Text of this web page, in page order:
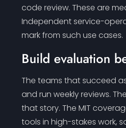
code review. These are
Independent service-
mark from such use cases.
Build evaluation
The teams that succeed
and run weekly reviews.
that story. The MIT
tools in high-stakes work,